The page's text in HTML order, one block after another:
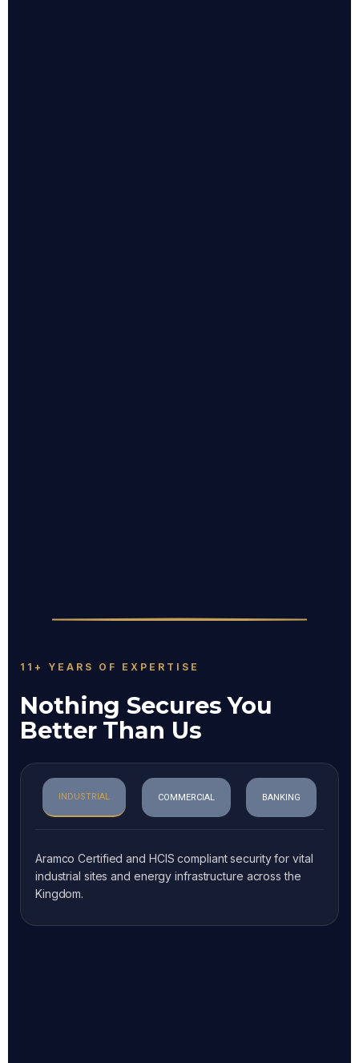
11+ YEARS OF EXPERTISE
Nothing Secures You
Better Than Us
INDUSTRIAL COMMERCIAL BANKING
Aramco Certified and HCIS compliant security for vital
industrial sites and energy infrastructure across the
Kingdom.